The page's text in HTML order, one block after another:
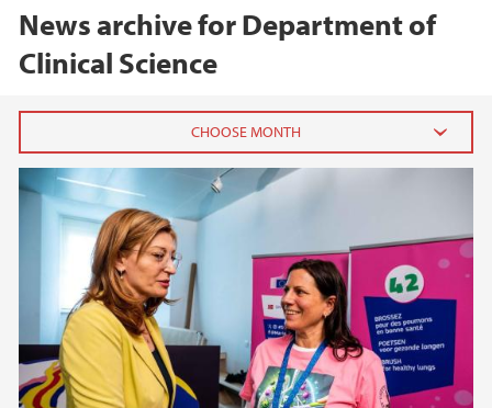
News archive for Department of
Clinical Science
2026
2024
2023